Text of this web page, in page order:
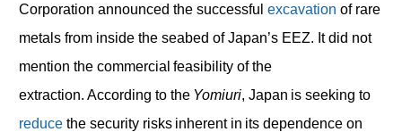
Corporation announced the successful excavation of rare
metals from inside the seabed of Japan’s EEZ. It did not
mention the commercial feasibility of the
extraction. According to the Yomiuri, Japan is seeking to
reducethe security risks inherent in its dependence on